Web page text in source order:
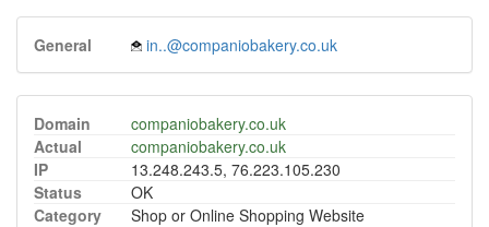
General in..@companiobakery.co.uk
Domain
companiobakery.co.uk
Actual
companiobakery.co.uk
IP
13.248.243.5, 76.223.105.230
Status
OK
Category
Shop or Online Shopping Website